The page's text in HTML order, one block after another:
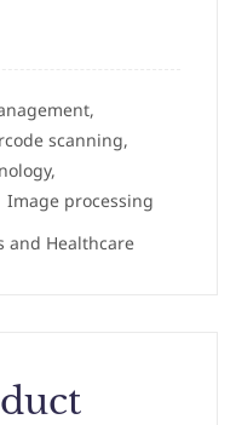
scanning,
Image processing
and Healthcare